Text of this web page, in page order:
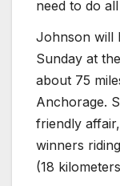
need to do
Johnson will
Sunday at
about 75
Anchorage.
friendly
winners
(18